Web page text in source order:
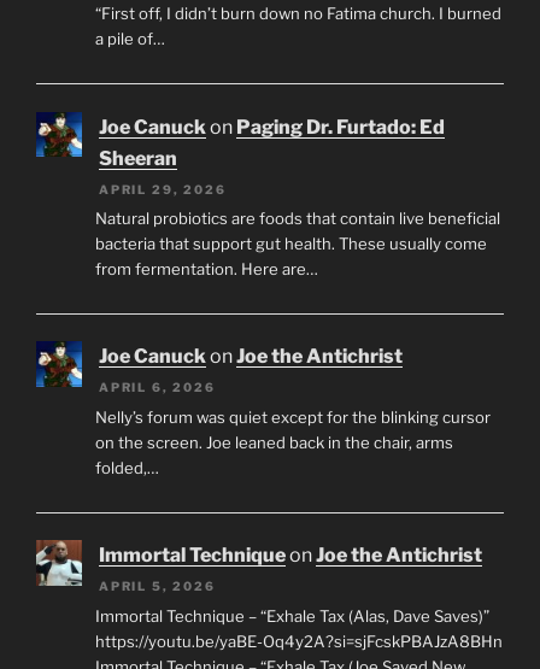
“First off, I didn’t burn down no Fatima church. I burned
a pile of…
Joe Canuck on Paging Dr. Furtado: Ed
Sheeran
APRIL 29, 2026
Natural probiotics are foods that contain live beneficial
bacteria that support gut health. These usually come
from fermentation. Here are…
Joe CanuckonJoe the Antichrist
APRIL 6, 2026
Nelly’s forum was quiet except for the blinking cursor
on the screen. Joe leaned back in the chair, arms
folded,…
Immortal TechniqueonJoe the Antichrist
APRIL 5, 2026
Immortal Technique – “Exhale Tax (Alas, Dave Saves)”
https://youtu.be/yaBE-Oq4y2A?si=sjFcskPBAJzA8BHn